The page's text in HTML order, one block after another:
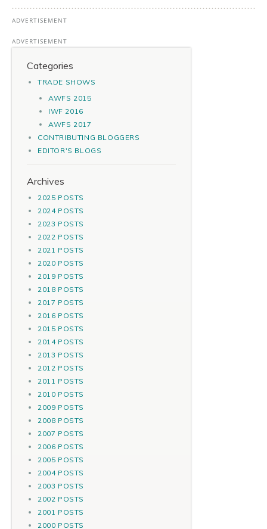
Categories
TRADE SHOWS
AWFS 2015
IWF 2016
AWFS 2017
CONTRIBUTING BLOGGERS
EDITOR'S BLOGS
Archives
2025 POSTS
2024 POSTS
2023 POSTS
2022 POSTS
2021 POSTS
2020 POSTS
2019 POSTS
2018 POSTS
2017 POSTS
2016 POSTS
2015 POSTS
2014 POSTS
2013 POSTS
2012 POSTS
2011 POSTS
2010 POSTS
2009 POSTS
2008 POSTS
2007 POSTS
2006 POSTS
2005 POSTS
2004 POSTS
2003 POSTS
2002 POSTS
2001 POSTS
2000 POSTS